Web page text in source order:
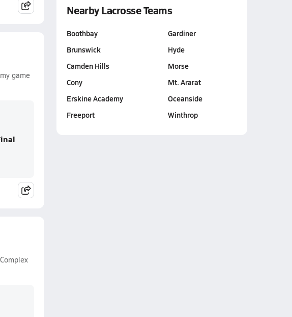
game
Nearby Lacrosse Teams
Boothbay
Brunswick
Camden Hills
Cony
Erskine Academy
Freeport
Gardiner
Hyde
Morse
Mt. Ararat
Oceanside
Winthrop